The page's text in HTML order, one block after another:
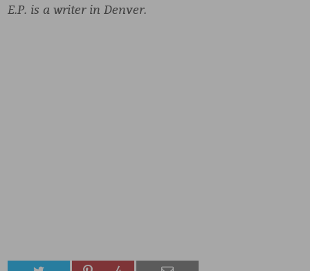
E.P. is a writer in Denver.